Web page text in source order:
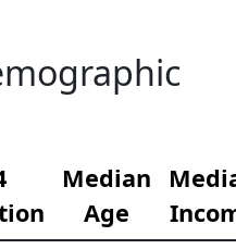
Median
Age